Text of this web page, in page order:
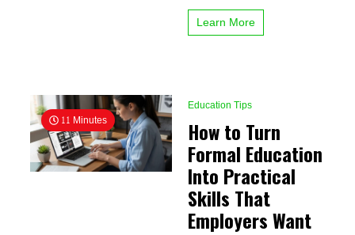
Learn More
11 Minutes
Education Tips
How to Turn
Formal Education
Into Practical
Skills That
Employers Want